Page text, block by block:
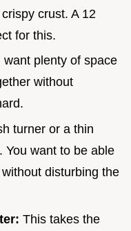
crust. A 12
for this.
want plenty of space
without
turner or a thin
You want to be able
disturbing the
This takes the